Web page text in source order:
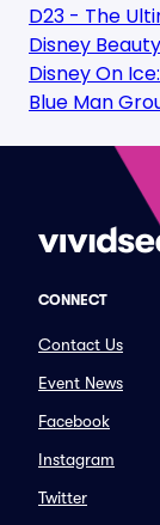
D23 - The
Disney
Disney On
Blue Man
CONNECT
Contact Us
Event News
Facebook
Instagram
Twitter